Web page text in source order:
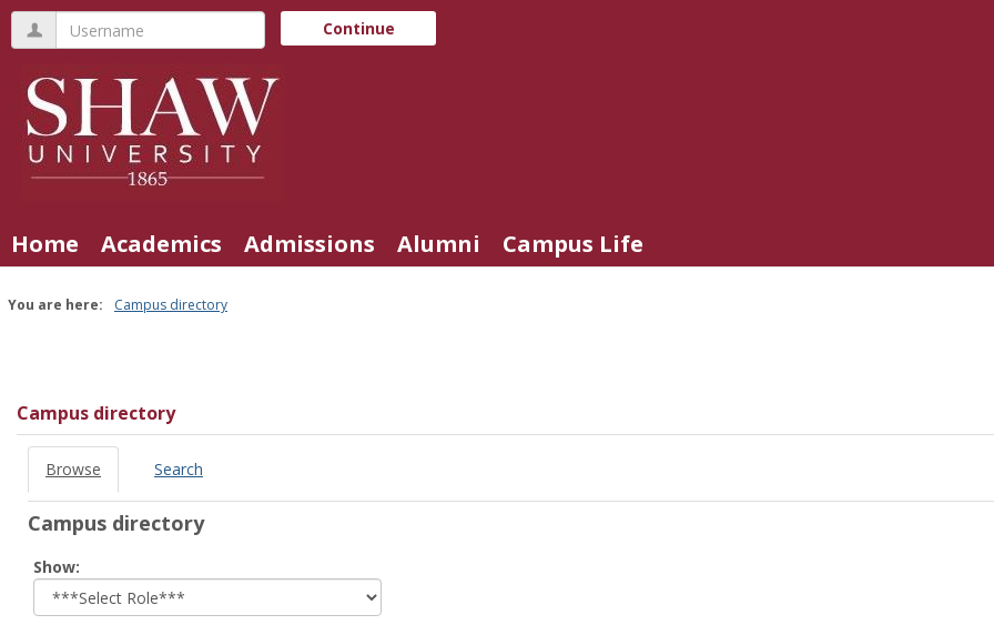
Skip
content
Username Continue
Home Academics Admissions Alumni Campus Life
You are here: Campus directory
tools
Campus directory
Browse Search
Campus directory
Show:
role